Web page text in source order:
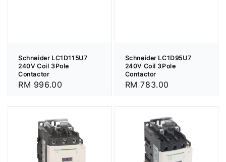
Schneider LC1D115U7
240V Coil 3Pole
Contactor
Regular
RM 996.00
Schneider LC1D95U7
240V Coil 3Pole
Contactor
Regular
RM 783.00